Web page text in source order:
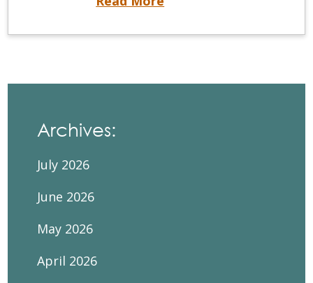
Archives:
July 2026
June 2026
May 2026
April 2026